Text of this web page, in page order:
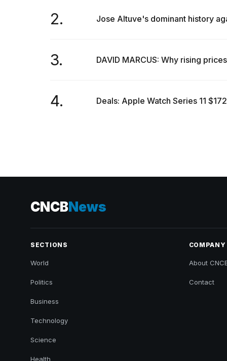
2. Jose Altuve's dominant history
3. DAVID MARCUS: Why rising
4. Deals: Apple Watch Series 11
CNCBNews
SECTIONS
World
Politics
Business
Technology
Science
Health
COMPANY
About
Contact